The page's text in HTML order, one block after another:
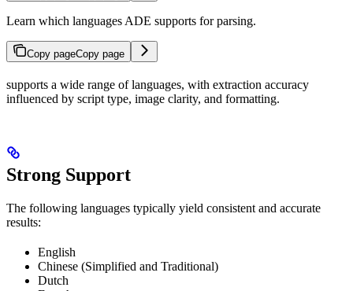
Learn which languages ADE supports for parsing.
Copy pageCopy page
supports a wide range of languages, with extraction accuracy
influenced by script type, image clarity, and formatting.
Strong Support
The following languages typically yield consistent and accurate
results:
English
Chinese (Simplified and Traditional)
Dutch